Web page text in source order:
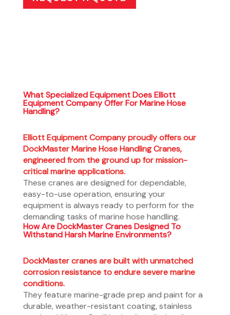
What Specialized Equipment Does Elliott
Equipment Company Offer For Marine Hose
Handling?
Elliott Equipment Company proudly offers our
DockMaster Marine Hose Handling Cranes,
engineered from the ground up for mission-
critical marine applications.
These cranes are designed for dependable,
easy-to-use operation, ensuring your
equipment is always ready to perform for the
demanding tasks of marine hose handling.
How Are DockMaster Cranes Designed To
Withstand Harsh Marine Environments?
DockMaster cranes are built with unmatched
corrosion resistance to endure severe marine
conditions.
They feature marine-grade prep and paint for a
durable, weather-resistant coating, stainless